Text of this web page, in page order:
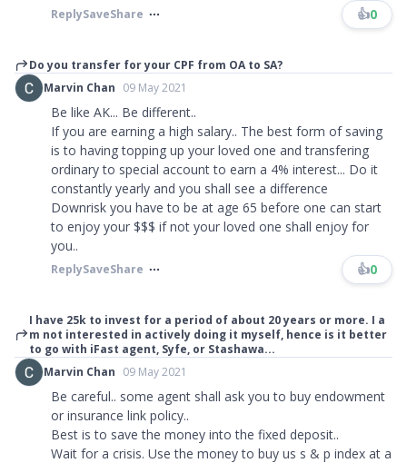
ReplySaveShare 👍0
Do you transfer for your CPF from OA to SA?
Marvin Chan 09 May 2021
Be like AK... Be different..
If you are earning a high salary.. The best form of saving
is to having topping up your loved one and transfering
ordinary to special account to earn a 4% interest... Do it
constantly yearly and you shall see a difference
Downrisk you have to be at age 65 before one can start
to enjoy your $$$ if not your loved one shall enjoy for
you..​​​
ReplySaveShare 👍0
I have 25k to invest for a period of about 20 years or more. I a
m not interested in actively doing it myself, hence is it better
to go with iFast agent, Syfe, or Stashawa...
Marvin Chan 09 May 2021
Be careful.. some agent shall ask you to buy endowment
or insurance link policy..
Best is to save the money into the fixed deposit..
Wait for a crisis. Use the money to buy us s & p index at a